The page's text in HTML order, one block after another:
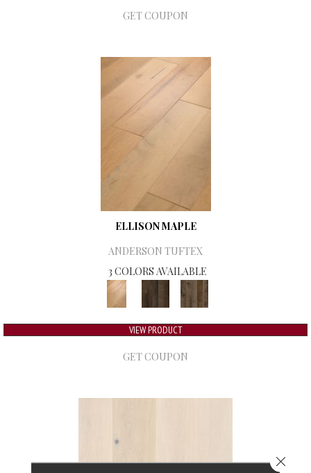
GET COUPON
ELLISON MAPLE
ANDERSON TUFTEX
3 COLORS AVAILABLE
VIEW PRODUCT
GET COUPON
Close